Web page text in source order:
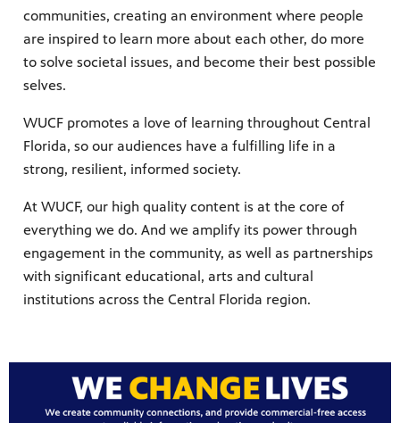
communities, creating an environment where people
are inspired to learn more about each other, do more
to solve societal issues, and become their best possible
selves.
WUCF promotes a love of learning throughout Central
Florida, so our audiences have a fulfilling life in a
strong, resilient, informed society.
At WUCF, our high quality content is at the core of
everything we do. And we amplify its power through
engagement in the community, as well as partnerships
with significant educational, arts and cultural
institutions across the Central Florida region.